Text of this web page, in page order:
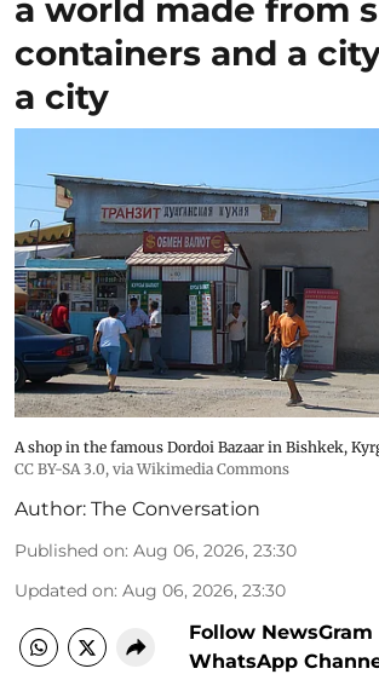
a world made from
containers and a
a city
A shop in the famous Dordoi Bazaar in Bishkek,
CC BY-SA 3.0, via Wikimedia Commons
Author: The Conversation
Published on: Aug 06, 2026, 23:30
Updated on: Aug 06, 2026, 23:30
Follow NewsGram
WhatsApp